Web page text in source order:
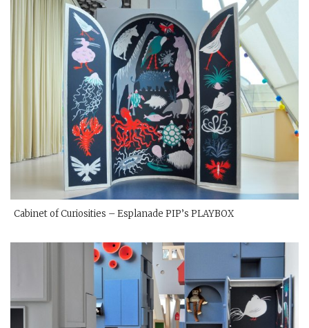
Cabinet of Curiosities – Esplanade PIP’s PLAYBOX